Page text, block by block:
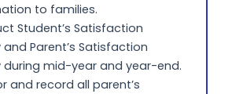
to families.
Student’s Satisfaction
and Parent’s Satisfaction
during mid-year and year-end.
and record all parent’s